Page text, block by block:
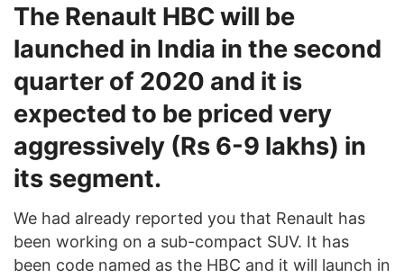
The Renault HBC will be
launched in India in the second
quarter of 2020 and it is
expected to be priced very
aggressively (Rs 6-9 lakhs) in
its segment.
We had already reported you that Renault has
been working on a sub-compact SUV. It has
been code named as the HBC and it will launch in